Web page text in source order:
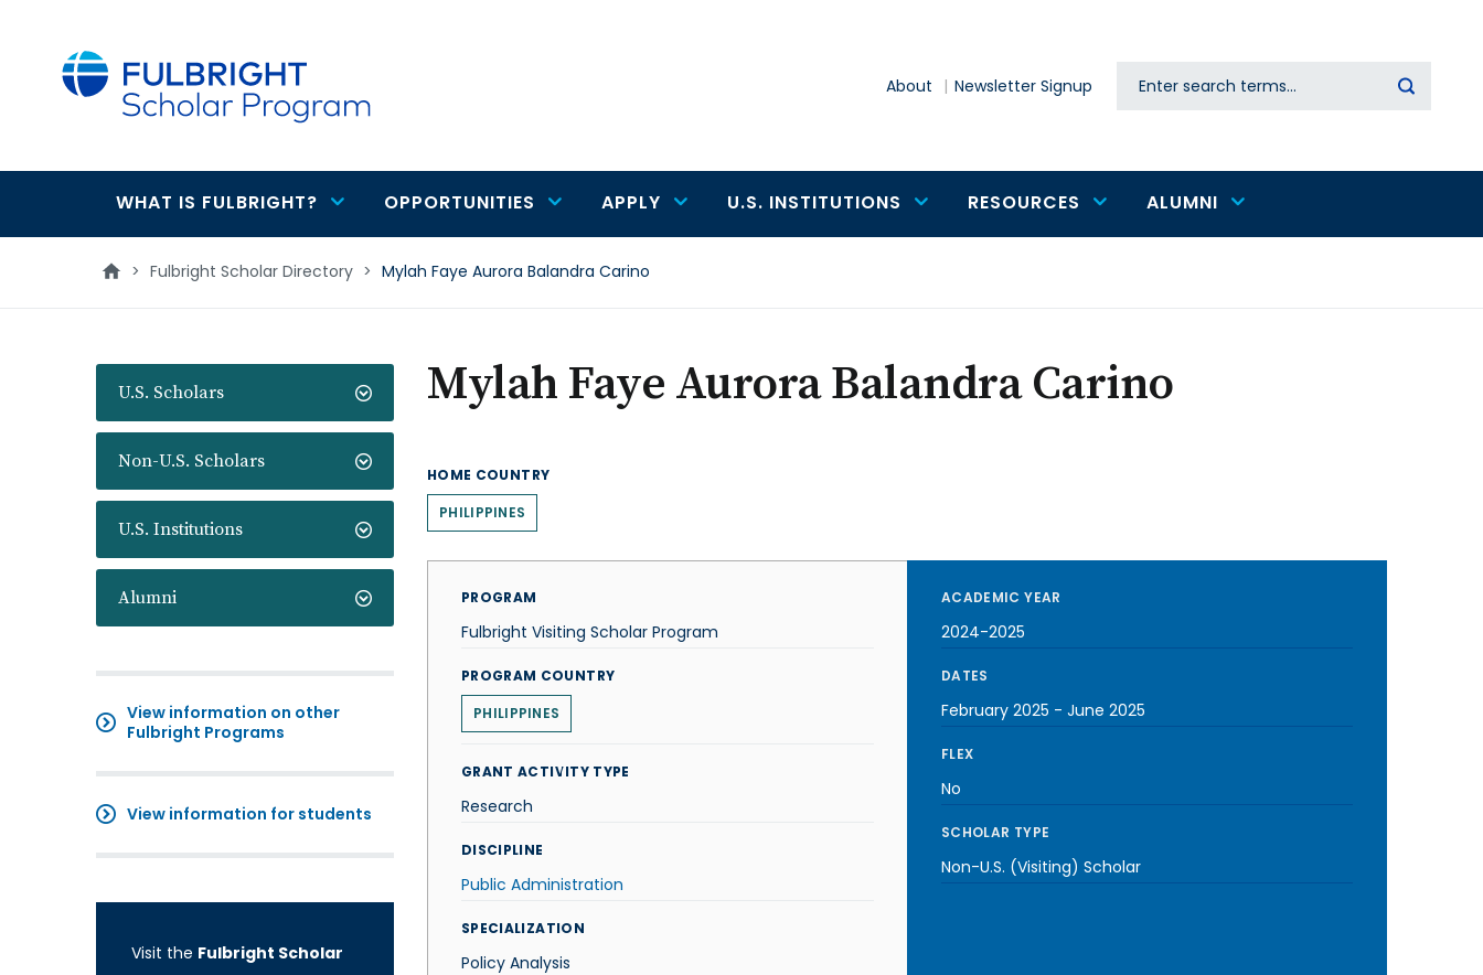
About Newsletter Signup Search
Main
navigation
WHAT IS FULBRIGHT? OPPORTUNITIES APPLY U.S. INSTITUTIONS RESOURCES ALUMNI
> Fulbright Scholar Directory > Mylah Faye Aurora Balandra Carino
U.S. Scholars
Non-U.S. Scholars
U.S. Institutions
Alumni
View information on other
Fulbright Programs
View information for students
Visit the Fulbright Scholar
Mylah Faye Aurora Balandra Carino
HOME COUNTRY
PHILIPPINES
PROGRAM
Fulbright Visiting Scholar Program
PROGRAM COUNTRY
PHILIPPINES
GRANT ACTIVITY TYPE
Research
DISCIPLINE
Public Administration
SPECIALIZATION
Policy Analysis
ACADEMIC YEAR
2024-2025
DATES
February 2025 - June 2025
FLEX
No
SCHOLAR TYPE
Non-U.S. (Visiting) Scholar